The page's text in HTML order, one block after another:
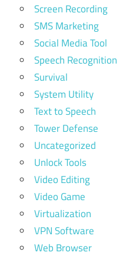
Screen Recording
SMS Marketing
Social Media Tool
Speech Recognition
Survival
System Utility
Text to Speech
Tower Defense
Uncategorized
Unlock Tools
Video Editing
Video Game
Virtualization
VPN Software
Web Browser